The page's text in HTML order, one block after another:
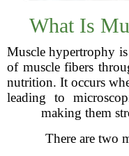
What Is
Muscle hypertrophy is
of muscle fibers
nutrition. It occurs
leading to
making them
There are two